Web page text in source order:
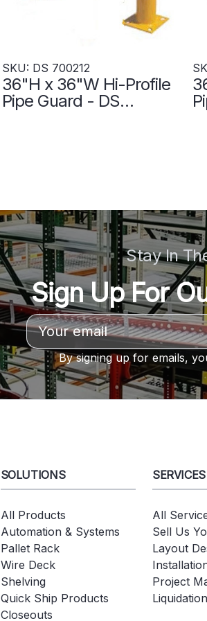
SKU: DS 700212
36"H x 36"W Hi-Profile
Pipe Guard - DS
Stay In
Sign Up For
By signing up for emails,
SOLUTIONS
All Products
Automation & Systems
Pallet Rack
Wire Deck
Shelving
Quick Ship Products
Closeouts
SERVICES
All
Sell Us
Layout
Project